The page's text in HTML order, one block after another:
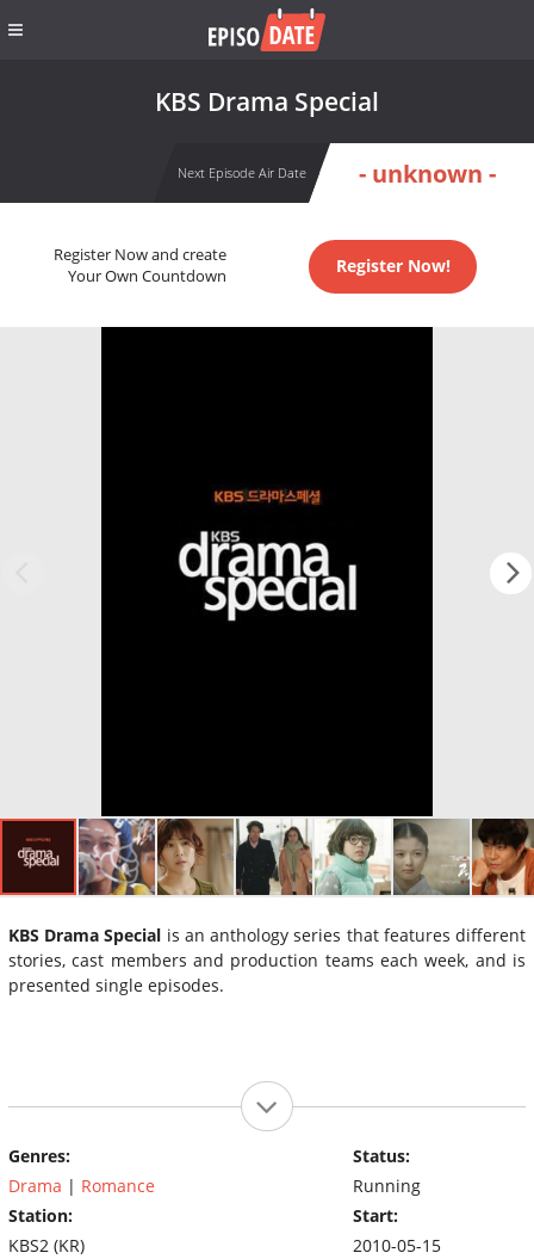
KBS Drama Special
Next Episode Air Date - unknown -
Register Now and create
Your Own Countdown
Register Now!
KBS Drama Special is an anthology series that features different
stories, cast members and production teams each week, and is
presented single episodes.
Genres:
Drama | Romance
Station:
KBS2 (KR)
Status:
Running
Start:
2010-05-15